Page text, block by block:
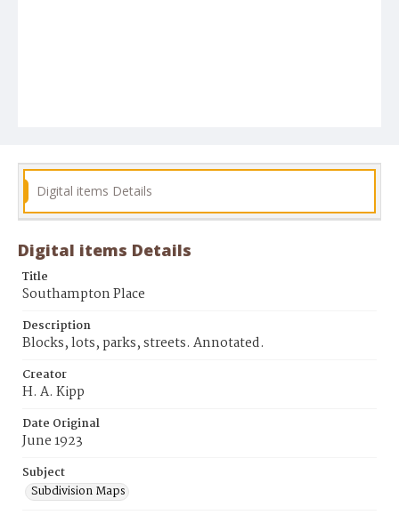
Digital items Details
Digital items Details
Title
Southampton Place
Description
Blocks, lots, parks, streets. Annotated.
Creator
H. A. Kipp
Date Original
June 1923
Subject
Subdivision Maps